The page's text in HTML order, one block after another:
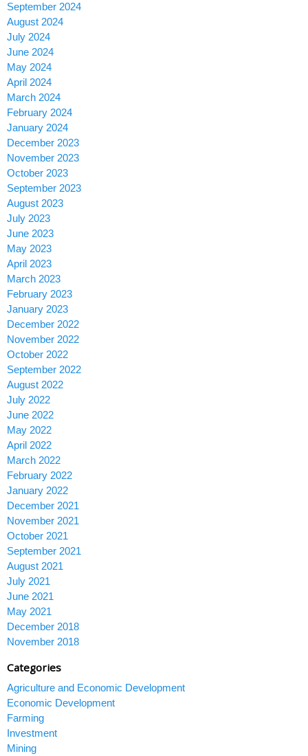
September 2024
August 2024
July 2024
June 2024
May 2024
April 2024
March 2024
February 2024
January 2024
December 2023
November 2023
October 2023
September 2023
August 2023
July 2023
June 2023
May 2023
April 2023
March 2023
February 2023
January 2023
December 2022
November 2022
October 2022
September 2022
August 2022
July 2022
June 2022
May 2022
April 2022
March 2022
February 2022
January 2022
December 2021
November 2021
October 2021
September 2021
August 2021
July 2021
June 2021
May 2021
December 2018
November 2018
Categories
Agriculture and Economic Development
Economic Development
Farming
Investment
Mining